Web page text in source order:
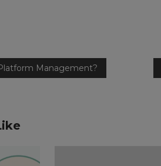
Management?